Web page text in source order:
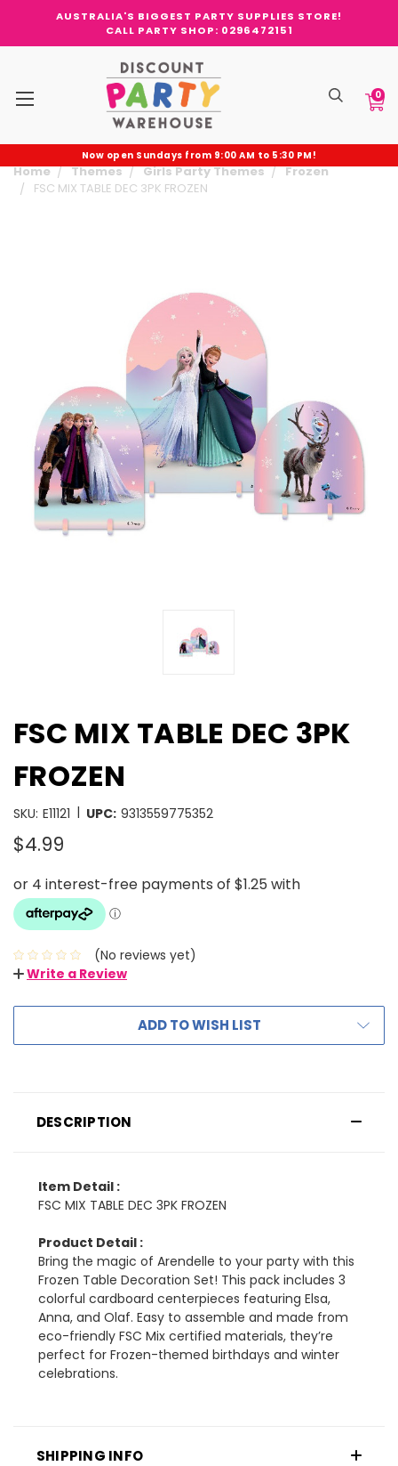
AUSTRALIA'S BIGGEST PARTY SUPPLIES STORE!
CALL PARTY SHOP: 0296472151
0
Now open Sundays from 9:00 AM to 5:30 PM!
Home Themes Girls Party Themes
Frozen
FSC MIX TABLE DEC 3PK FROZEN
FSC MIX TABLE DEC 3PK
FROZEN
SKU: E11121 | UPC: 9313559775352
$4.99
(No reviews yet)
Write a Review
ADD TO WISH LIST
DESCRIPTION
Item Detail :
FSC MIX TABLE DEC 3PK FROZEN
Product Detail :
Bring the magic of Arendelle to your party with this
Frozen Table Decoration Set! This pack includes 3
colorful cardboard centerpieces featuring Elsa,
Anna, and Olaf. Easy to assemble and made from
eco-friendly FSC Mix certified materials, they’re
perfect for Frozen-themed birthdays and winter
celebrations.
SHIPPING INFO